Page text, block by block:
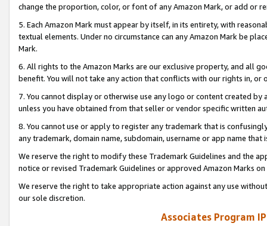
change the proportion, color, or font of any Amazon Mark, or add or
5. Each Amazon Mark must appear by itself, in its entirety, with
textual elements. Under no circumstance can any Amazon Mark be
Mark.
6. All rights to the Amazon Marks are our exclusive property, and all
benefit. You will not take any action that conflicts with our rights in, or
7. You cannot display or otherwise use any logo or content created
unless you have obtained from that seller or vendor specific written
8. You cannot use or apply to register any trademark that is
any trademark, domain name, subdomain, username or app name
We reserve the right to modify these Trademark Guidelines and the
notice or revised Trademark Guidelines or approved Amazon Marks
We reserve the right to take appropriate action against any use
our sole discretion.
Associates Program